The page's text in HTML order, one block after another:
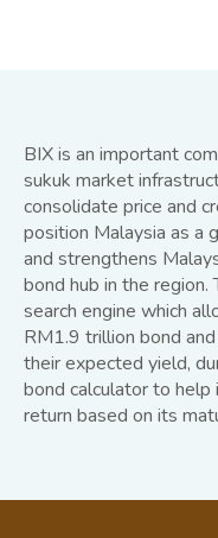
BIX is an important
sukuk market
consolidate price and
position Malaysia as a
and strengthens
bond hub in the
search engine which
RM1.9 trillion bond
their expected yield,
bond calculator to
return based on its